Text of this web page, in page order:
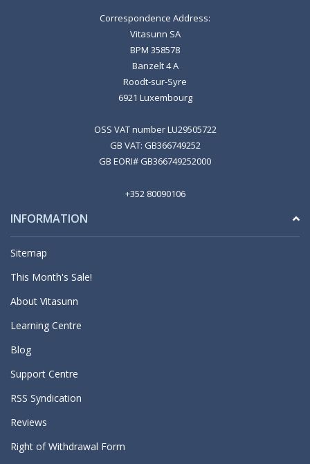
Correspondence Address:
Vitasunn SA
BPM 358578
Banzelt 4 A
Roodt-sur-Syre
6921 Luxembourg
OSS VAT number LU29505722
GB VAT: GB366749252
GB EORI# GB366749252000
+352 80090106
INFORMATION
Sitemap
This Month's Sale!
About Vitasunn
Learning Centre
Blog
Support Centre
RSS Syndication
Reviews
Right of Withdrawal Form